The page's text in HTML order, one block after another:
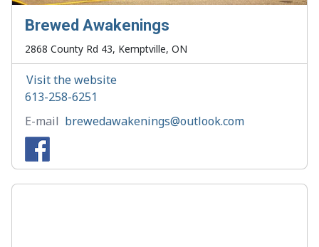
Brewed Awakenings
2868 County Rd 43, Kemptville, ON
Visit the website
613-258-6251
E-mail brewedawakenings@outlook.com